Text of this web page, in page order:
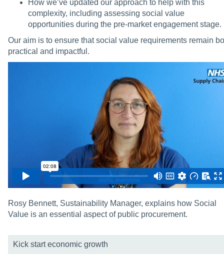
How we’ve updated our approach to help with this
complexity, including assessing social value
opportunities during the pre-market engagement stage.
Our aim is to ensure that social value requirements remain
practical and impactful.
Rosy Bennett, Sustainability Manager, explains how Social
Value is an essential aspect of public procurement.
Kick start economic growth